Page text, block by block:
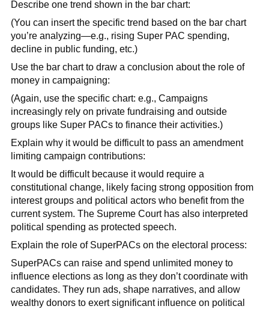
Describe one trend shown in the bar chart:
(You can insert the specific trend based on the bar chart
you’re analyzing—e.g., rising Super PAC spending,
decline in public funding, etc.)
Use the bar chart to draw a conclusion about the role of
money in campaigning:
(Again, use the specific chart: e.g., Campaigns
increasingly rely on private fundraising and outside
groups like Super PACs to finance their activities.)
Explain why it would be difficult to pass an amendment
limiting campaign contributions:
It would be difficult because it would require a
constitutional change, likely facing strong opposition from
interest groups and political actors who benefit from the
current system. The Supreme Court has also interpreted
political spending as protected speech.
Explain the role of SuperPACs on the electoral process:
SuperPACs can raise and spend unlimited money to
influence elections as long as they don’t coordinate with
candidates. They run ads, shape narratives, and allow
wealthy donors to exert significant influence on political